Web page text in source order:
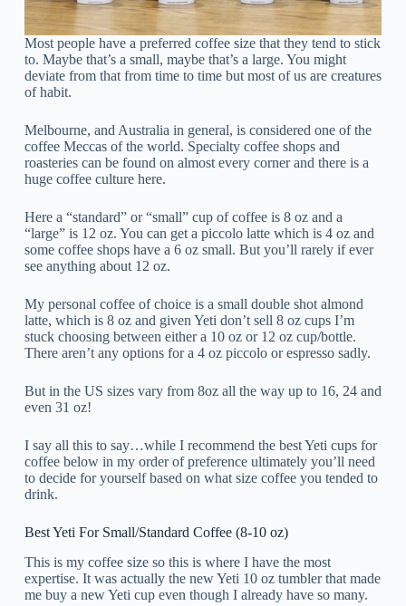
Most people have a preferred coffee size that they tend to stick
to. Maybe that’s a small, maybe that’s a large. You might
deviate from that from time to time but most of us are creatures
of habit.
Melbourne, and Australia in general, is considered one of the
coffee Meccas of the world. Specialty coffee shops and
roasteries can be found on almost every corner and there is a
huge coffee culture here.
Here a “standard” or “small” cup of coffee is 8 oz and a
“large” is 12 oz. You can get a piccolo latte which is 4 oz and
some coffee shops have a 6 oz small. But you’ll rarely if ever
see anything about 12 oz.
My personal coffee of choice is a small double shot almond
latte, which is 8 oz and given Yeti don’t sell 8 oz cups I’m
stuck choosing between either a 10 oz or 12 oz cup/bottle.
There aren’t any options for a 4 oz piccolo or espresso sadly.
But in the US sizes vary from 8oz all the way up to 16, 24 and
even 31 oz!
I say all this to say…while I recommend the best Yeti cups for
coffee below in my order of preference ultimately you’ll need
to decide for yourself based on what size coffee you tended to
drink.
Best Yeti For Small/Standard Coffee (8-10 oz)
This is my coffee size so this is where I have the most
expertise. It was actually the new Yeti 10 oz tumbler that made
me buy a new Yeti cup even though I already have so many.